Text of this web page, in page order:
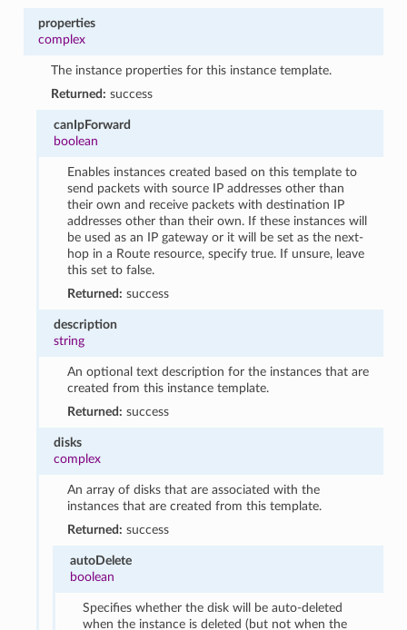
properties
complex
The instance properties for this instance template.
Returned: success
canIpForward
boolean
Enables instances created based on this template to
send packets with source IP addresses other than
their own and receive packets with destination IP
addresses other than their own. If these instances will
be used as an IP gateway or it will be set as the next-
hop in a Route resource, specify true. If unsure, leave
this set to false.
Returned: success
description
string
An optional text description for the instances that are
created from this instance template.
Returned: success
disks
complex
An array of disks that are associated with the
instances that are created from this template.
Returned: success
autoDelete
boolean
Specifies whether the disk will be auto-deleted
when the instance is deleted (but not when the